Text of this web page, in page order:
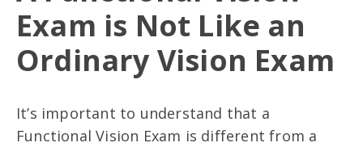
Exam is Not Like an
Ordinary Vision Exam
It’s important to understand that a
Functional Vision Exam is different from a